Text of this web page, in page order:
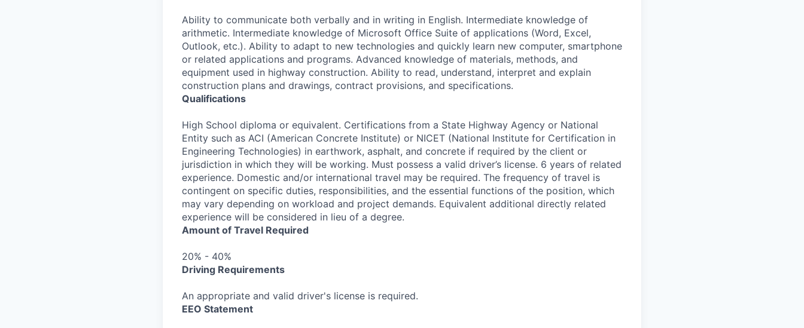
Ability to communicate both verbally and in writing in English. Intermediate knowledge of
arithmetic. Intermediate knowledge of Microsoft Office Suite of applications (Word, Excel,
Outlook, etc.). Ability to adapt to new technologies and quickly learn new computer, smartphone
or related applications and programs. Advanced knowledge of materials, methods, and
equipment used in highway construction. Ability to read, understand, interpret and explain
construction plans and drawings, contract provisions, and specifications.
Qualifications
High School diploma or equivalent. Certifications from a State Highway Agency or National
Entity such as ACI (American Concrete Institute) or NICET (National Institute for Certification in
Engineering Technologies) in earthwork, asphalt, and concrete if required by the client or
jurisdiction in which they will be working. Must possess a valid driver’s license. 6 years of related
experience. Domestic and/or international travel may be required. The frequency of travel is
contingent on specific duties, responsibilities, and the essential functions of the position, which
may vary depending on workload and project demands. Equivalent additional directly related
experience will be considered in lieu of a degree.
Amount of Travel Required
20% - 40%
Driving Requirements
An appropriate and valid driver's license is required.
EEO Statement